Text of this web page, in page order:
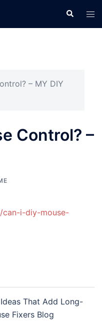
Search
– MY DIY
Control? –
can-i-diy-mouse-
That Add Long-
Fixers Blog